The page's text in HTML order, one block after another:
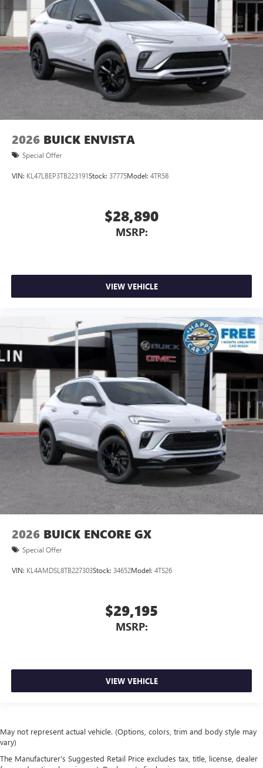
2026 BUICK ENVISTA
Special Offer
VIN: KL47LBEP3TB223191Stock: 37775Model: 4TR58
$28,890
MSRP:
VIEW VEHICLE
2026 BUICK ENCORE GX
Special Offer
VIN: KL4AMDSL8TB227303Stock: 34652Model: 4TS26
$29,195
MSRP:
VIEW VEHICLE
May not represent actual vehicle. (Options, colors, trim and body style may
vary)
The Manufacturer's Suggested Retail Price excludes tax, title, license, dealer